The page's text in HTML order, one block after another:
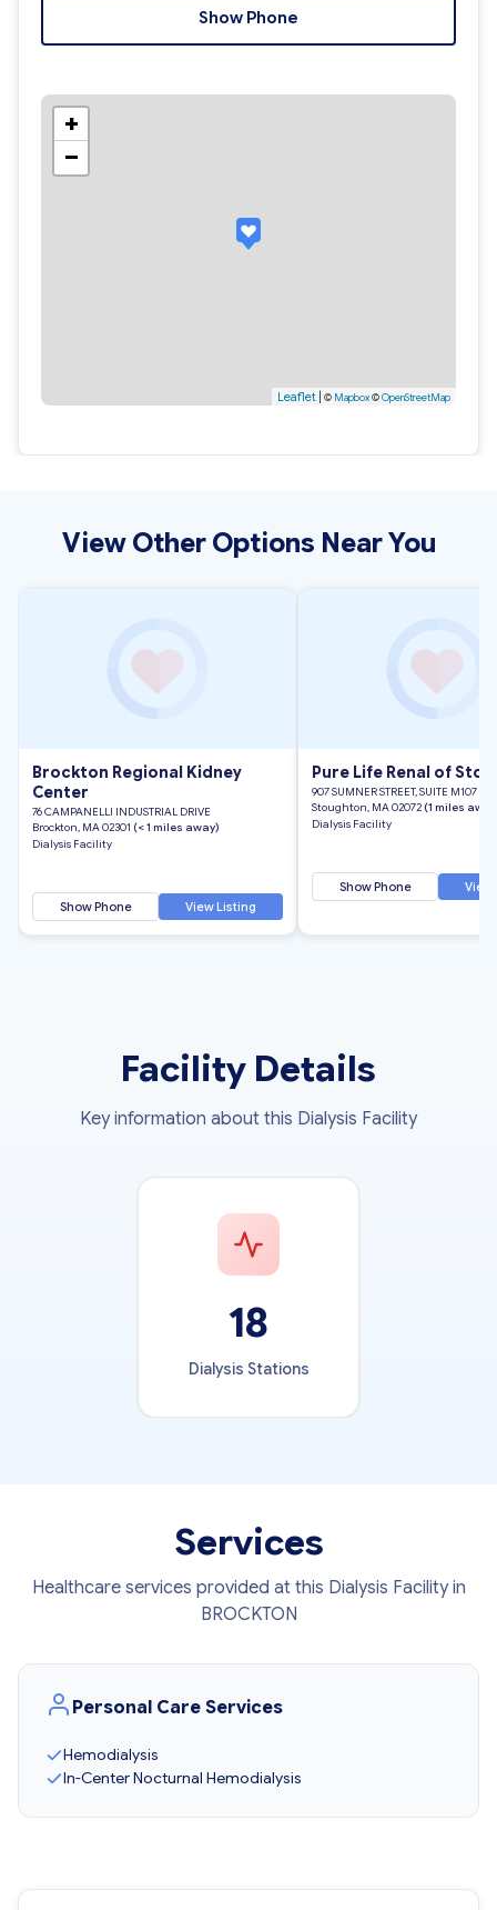
Show Phone
+
−
Leaflet | © Mapbox©OpenStreetMap
View Other Options Near You
Brockton Regional Kidney
Center
76 CAMPANELLI INDUSTRIAL DRIVE
Brockton, MA 02301 (< 1 miles away)
Dialysis Facility
Show Phone View Listing
Pure Life Renal of
907 SUMNER STREET, SUITE M107
Stoughton, MA 02072 (1 miles
Dialysis Facility
Show Phone View
Facility Details
Key information about this Dialysis Facility
18
Dialysis Stations
Services
Healthcare services provided at this Dialysis Facility in
BROCKTON
Personal Care Services
Hemodialysis
In-Center Nocturnal Hemodialysis